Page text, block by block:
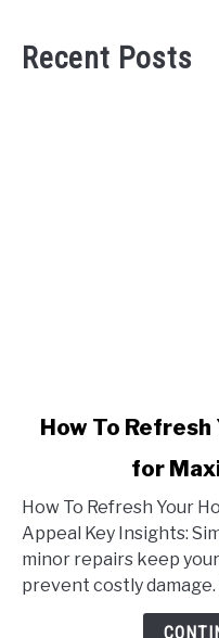
Recent Posts
link
To
Refresh
Your
Exterior
How To
for
How To Refresh Your
Appeal Key Insights:
minor repairs keep
prevent costly damage.